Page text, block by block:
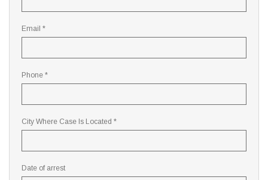
Email *
Phone *
City Where Case Is Located *
Date of arrest